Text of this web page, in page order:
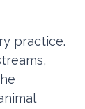
practice.